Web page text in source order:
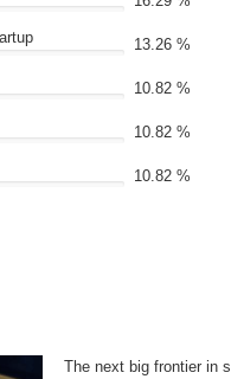
13.26 %
10.82 %
10.82 %
10.82 %
The next big frontier in